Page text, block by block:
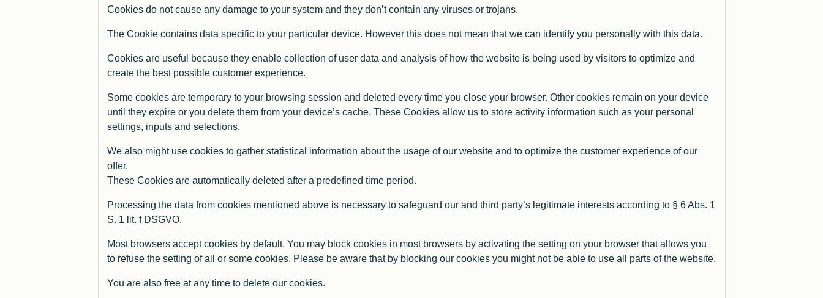
Cookies do not cause any damage to your system and they don’t contain any viruses or trojans.
The Cookie contains data specific to your particular device. However this does not mean that we can identify you personally with this data.
Cookies are useful because they enable collection of user data and analysis of how the website is being used by visitors to optimize and
create the best possible customer experience.
Some cookies are temporary to your browsing session and deleted every time you close your browser. Other cookies remain on your device
until they expire or you delete them from your device’s cache. These Cookies allow us to store activity information such as your personal
settings, inputs and selections.
We also might use cookies to gather statistical information about the usage of our website and to optimize the customer experience of our
offer.
These Cookies are automatically deleted after a predefined time period.
Processing the data from cookies mentioned above is necessary to safeguard our and third party’s legitimate interests according to § 6 Abs. 1
S. 1 lit. f DSGVO.
Most browsers accept cookies by default. You may block cookies in most browsers by activating the setting on your browser that allows you
to refuse the setting of all or some cookies. Please be aware that by blocking our cookies you might not be able to use all parts of the website.
You are also free at any time to delete our cookies.